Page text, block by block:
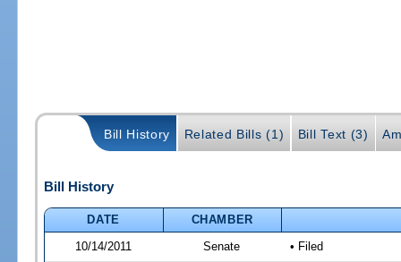
Bill History Related Bills (1) Bill Text (3)
Bill History
DATE
CHAMBER
10/14/2011
Senate • Filed